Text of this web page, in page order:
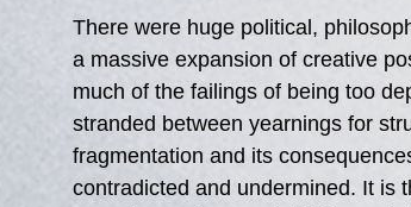
There were huge political,
a massive expansion of creative
much of the failings of being too
stranded between yearnings for
fragmentation and its
contradicted and undermined. It is